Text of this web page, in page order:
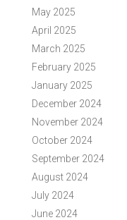
May 2025
April 2025
March 2025
February 2025
January 2025
December 2024
November 2024
October 2024
September 2024
August 2024
July 2024
June 2024